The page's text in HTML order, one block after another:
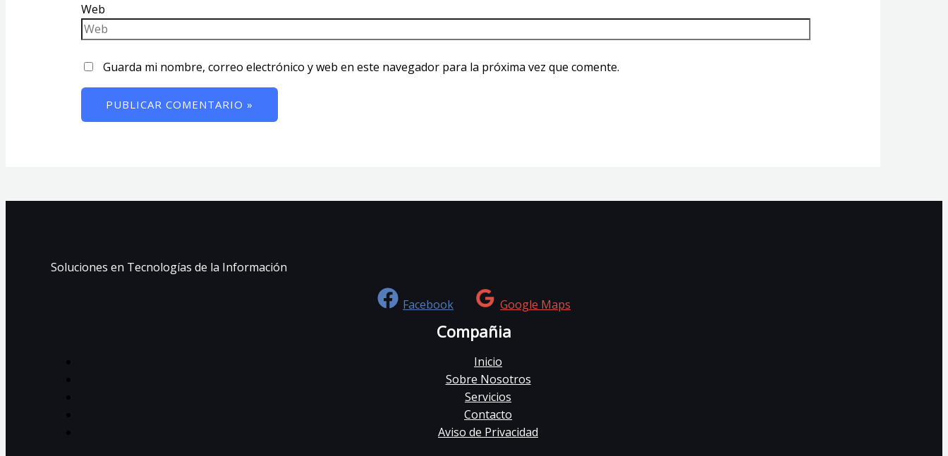
Web
Guarda mi nombre, correo electrónico y web en este navegador para la próxima vez que comente.
Soluciones en Tecnologías de la Información
Facebook Google Maps
Compañia
Inicio
Sobre Nosotros
Servicios
Contacto
Aviso de Privacidad